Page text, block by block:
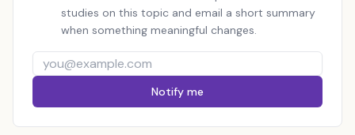
studies on this topic and email a short summary
when something meaningful changes.
Notify me